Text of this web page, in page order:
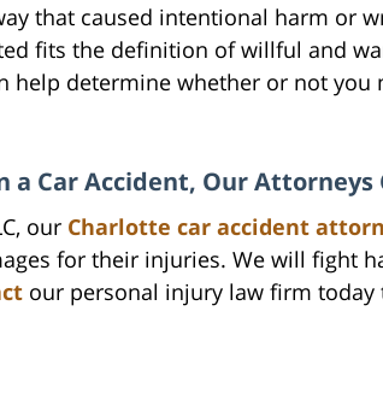
that caused intentional harm or
fits the definition of willful and
help determine whether or not
a Car Accident, Our Attorneys
our Charlotte car accident
for their injuries. We will fight
our personal injury law firm